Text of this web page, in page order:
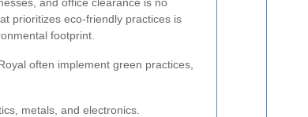
prioritizes eco-friendly practices is
footprint.
often implement green practices,
metals, and electronics.